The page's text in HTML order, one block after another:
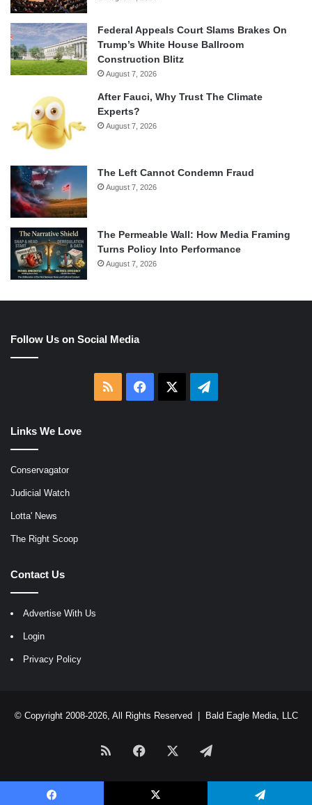
Federal Appeals Court Slams Brakes On
Trump’s White House Ballroom
Construction Blitz
August 7, 2026
After Fauci, Why Trust The Climate
Experts?
August 7, 2026
The Left Cannot Condemn Fraud
August 7, 2026
The Permeable Wall: How Media Framing
Turns Policy Into Performance
August 7, 2026
Follow Us on Social Media
RSS Facebook Telegram
Links We Love
Conservagator
Judicial Watch
Lotta' News
The Right Scoop
Contact Us
Advertise With Us
Login
Privacy Policy
© Copyright 2008-2026, All Rights Reserved | Bald Eagle Media, LLC
RSS Facebook Telegram